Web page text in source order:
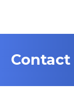
Contact